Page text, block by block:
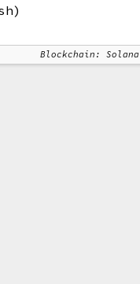
Blockchain: Solana